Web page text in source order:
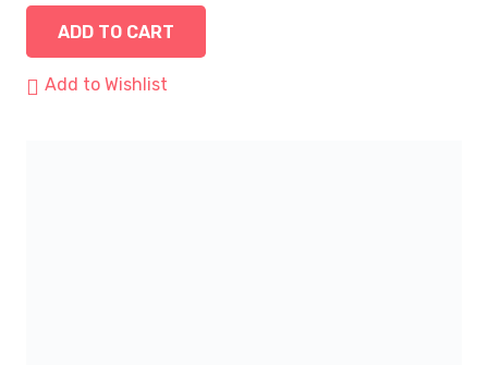
ADD TO CART
Add to Wishlist